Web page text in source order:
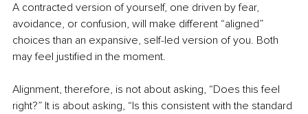
A contracted version of yourself, one driven by fear,
avoidance, or confusion, will make different “aligned”
choices than an expansive, self-led version of you. Both
may feel justified in the moment.
Alignment, therefore, is not about asking, “Does this feel
right?” It is about asking, “Is this consistent with the standard